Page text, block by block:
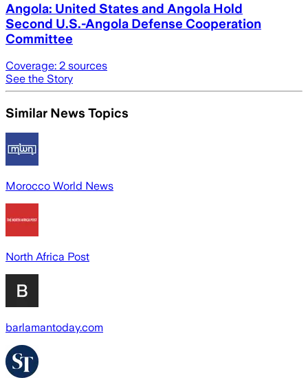
Angola: United States and Angola Hold
Second U.S.-Angola Defense Cooperation
Committee
Coverage: 2 sources
See the Story
Similar News Topics
Morocco World News
North Africa Post
barlamantoday.com